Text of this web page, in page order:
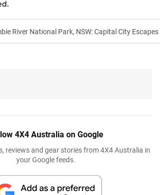
River National Park, NSW: Capital City Escapes
4X4 Australia on Google
reviews and gear stories from 4X4 Australia in
your Google feeds.